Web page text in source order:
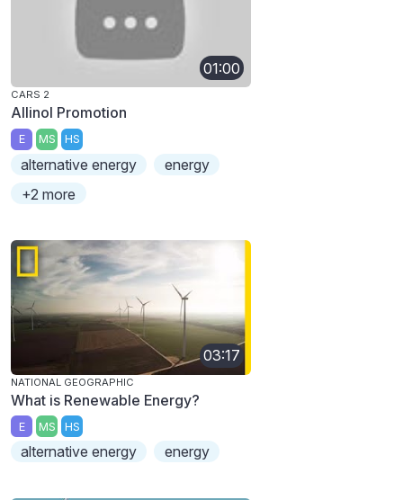
01:00
CARS 2
Allinol Promotion
E MS HS
alternative energy
energy
+2 more
03:17
NATIONAL GEOGRAPHIC
What is Renewable Energy?
E MS HS
alternative energy energy